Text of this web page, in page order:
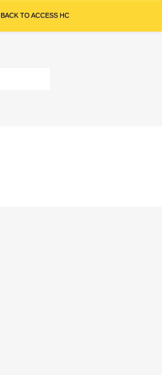
BACK TO ACCESS HC